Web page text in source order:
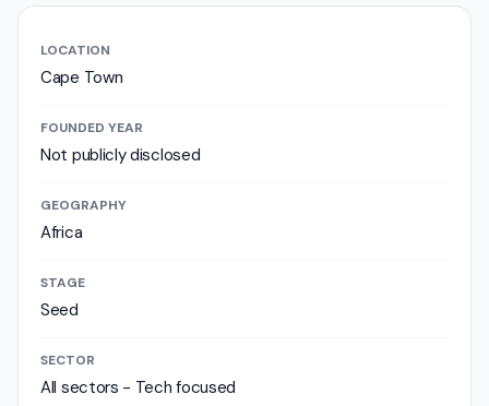
LOCATION
Cape Town
FOUNDED YEAR
Not publicly disclosed
GEOGRAPHY
Africa
STAGE
Seed
SECTOR
All sectors - Tech focused